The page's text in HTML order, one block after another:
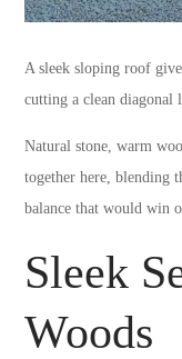
A sleek sloping roof
cutting a clean diagonal
Natural stone, warm
together here, blending
balance that would win
Sleek
Woods